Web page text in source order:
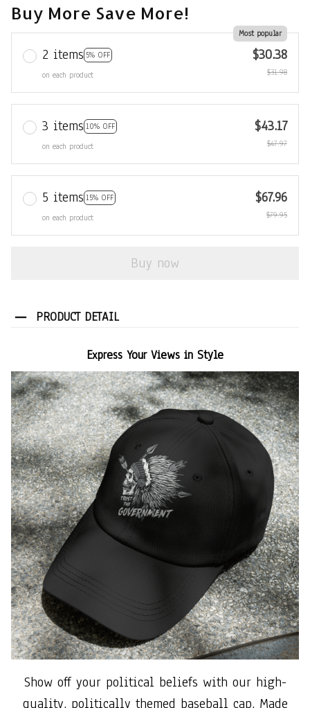
Buy More Save More!
2 items 5% OFF
Most popular
on each product
$30.38
$31.98
3 items 10% OFF
on each product
$43.17
$47.97
5 items 15% OFF
on each product
$67.96
$79.95
Buy now
PRODUCT DETAIL
Express Your Views in Style
Show off your political beliefs with our high-
quality, politically themed baseball cap. Made